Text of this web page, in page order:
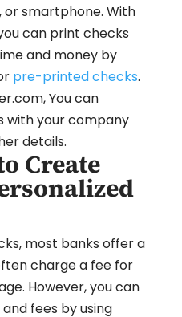
smartphone. With
can print checks
and money by
pre-printed checks.
You can
with your company
details.
Create
most banks offer a
charge a fee for
However, you can
fees by using